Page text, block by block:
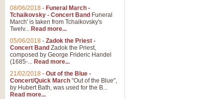
08/06/2018 - Funeral March -
Tchaikovsky - Concert Band Funeral
March' is taken from Tchaikovsky's
Twelv... Read more...
05/06/2018 - Zadok the Priest -
Concert Band Zadok the Priest,
composed by George Frideric Handel
(1685-... Read more...
21/02/2018 - Out of the Blue -
Concert/Quick March "Out of the Blue",
by Hubert Bath, was used for the B...
Read more...